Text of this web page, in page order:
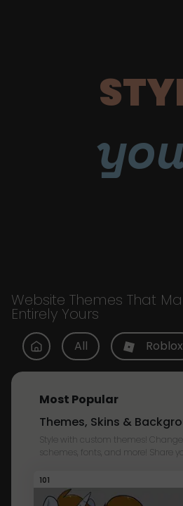
Website Themes That
Entirely Yours
All Roblox
Most Popular
Themes, Skins &
Style with custom themes!
schemes, fonts, and more! Share
101